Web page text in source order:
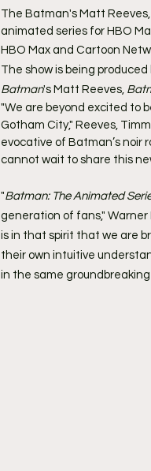
The Batman's Matt
animated series for HBO
HBO Max and Cartoon
The show is being
Batman's Matt Reeves,
"We are beyond excited to
Gotham City," Reeves,
evocative of Batman’s noir
cannot wait to share this
"Batman: The Animated
generation of fans,"
is in that spirit that we are
their own intuitive
in the same groundbreaking